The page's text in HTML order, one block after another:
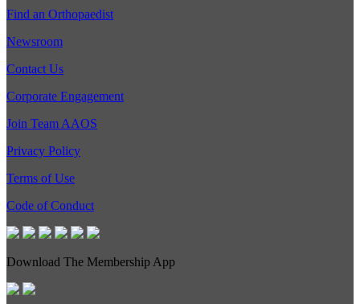
Find an Orthopaedist
Newsroom
Contact Us
Corporate Engagement
Join Team AAOS
Privacy Policy
Terms of Use
Code of Conduct
Download The Membership App